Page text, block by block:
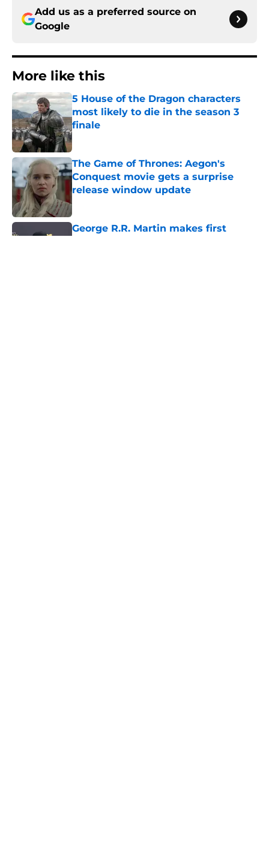
Add us as a preferred source on
Google
More like this
5 House of the Dragon characters
most likely to die in the season 3
finale
The Game of Thrones: Aegon's
Conquest movie gets a surprise
release window update
George R.R. Martin makes first